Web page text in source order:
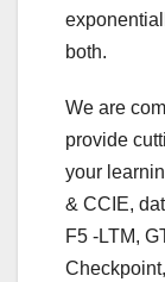
both.
We are
provide
your
& CCIE,
F5 -LTM,